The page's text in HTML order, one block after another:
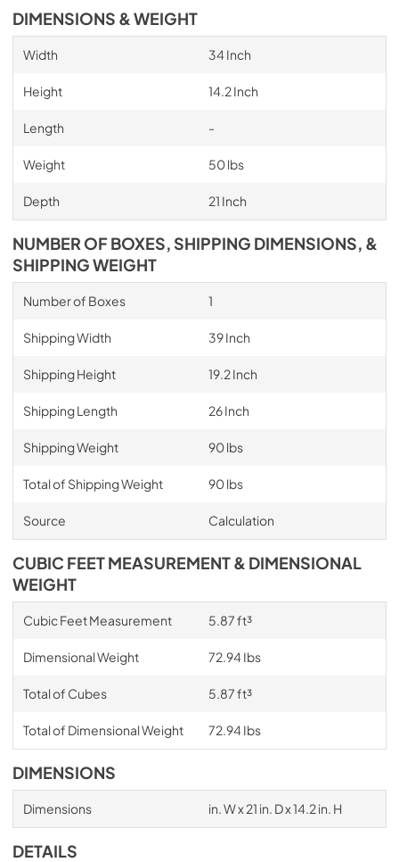
DIMENSIONS & WEIGHT
Width 34 Inch
Height 14.2 Inch
Length -
Weight 50 lbs
Depth 21 Inch
NUMBER OF BOXES, SHIPPING DIMENSIONS, &
SHIPPING WEIGHT
Number of Boxes 1
Shipping Width 39 Inch
Shipping Height 19.2 Inch
Shipping Length 26 Inch
Shipping Weight 90 lbs
Total of Shipping Weight 90 lbs
Source Calculation
CUBIC FEET MEASUREMENT & DIMENSIONAL
WEIGHT
Cubic Feet Measurement 5.87 ft³
Dimensional Weight 72.94 Ibs
Total of Cubes 5.87 ft³
Total of Dimensional Weight 72.94 Ibs
DIMENSIONS
Dimensions in. W x 21 in. D x 14.2 in. H
DETAILS